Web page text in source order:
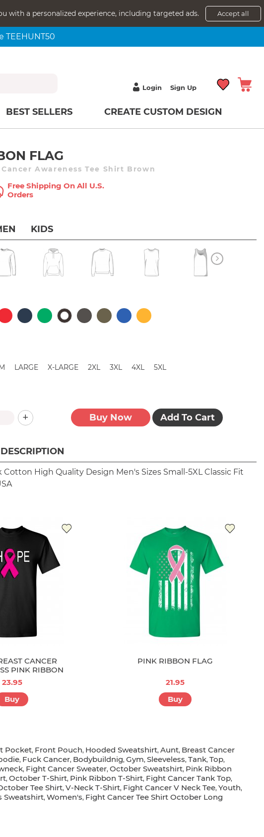
with a personalized experience, including targeted ads. Accept all
TEEHUNT50
Login Sign Up
BEST SELLERS CREATE CUSTOM DESIGN
FLAG
Awareness Tee Shirt Brown
Free Shipping On All U.s.
Orders
KIDS
LARGE X-LARGE 2XL 3XL 4XL 5XL
+ Buy Now Add To Cart
DESCRIPTION
Cotton High Quality Design Men's Sizes Small-5XL Classic Fit
CANCER
PINK RIBBON
23.95
Buy
PINK RIBBON FLAG
21.95
Buy
Pocket, Front Pouch, Hooded Sweatshirt, Aunt, Breast Cancer
, Fuck Cancer, Bodybuildnig, Gym, Sleeveless, Tank, Top,
, Fight Cancer Sweater, October Sweatshirt, Pink Ribbon
, October T-Shirt, Pink Ribbon T-Shirt, Fight Cancer Tank Top,
Tee Shirt, V-Neck T-Shirt, Fight Cancer V Neck Tee, Youth,
Sweatshirt, Women's, Fight Cancer Tee Shirt October Long